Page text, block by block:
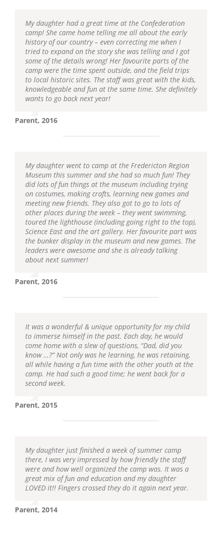
My daughter had a great time at the Confederation
camp! She came home telling me all about the early
history of our country – even correcting me when I
tried to expand on the story she was telling and I got
some of the details wrong! Her favourite parts of the
camp were the time spent outside, and the field trips
to local historic sites. The staff was great with the kids,
knowledgeable and fun at the same time. She definitely
wants to go back next year!
Parent, 2016
My daughter went to camp at the Fredericton Region
Museum this summer and she had so much fun! They
did lots of fun things at the museum including trying
on costumes, making crafts, learning new games and
meeting new friends. They also got to go to lots of
other places during the week – they went swimming,
toured the lighthouse (including going right to the top),
Science East and the art gallery. Her favourite part was
the bunker display in the museum and new games. The
leaders were awesome and she is already talking
about next summer!
Parent, 2016
It was a wonderful & unique opportunity for my child
to immerse himself in the past. Each day, he would
come home with a slew of questions, “Dad, did you
know …?” Not only was he learning, he was retaining,
all while having a fun time with the other youth at the
camp. He had such a good time; he went back for a
second week.
Parent, 2015
My daughter just finished a week of summer camp
there, I was very impressed by how friendly the staff
were and how well organized the camp was. It was a
great mix of fun and education and my daughter
LOVED it!! Fingers crossed they do it again next year.
Parent, 2014